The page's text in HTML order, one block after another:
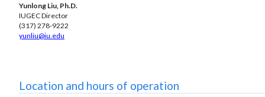
Yunlong Liu, Ph.D.
IUGEC Director
(317) 278-9222
yunliu@iu.edu
Location and hours of operation